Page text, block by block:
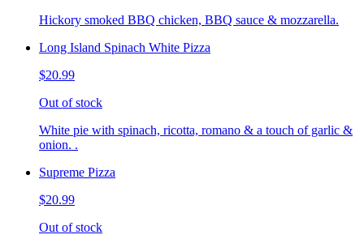
Hickory smoked BBQ chicken, BBQ sauce & mozzarella.
Long Island Spinach White Pizza
$20.99
Out of stock
White pie with spinach, ricotta, romano & a touch of garlic &
onion. .
Supreme Pizza
$20.99
Out of stock